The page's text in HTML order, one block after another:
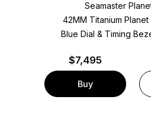
Seamaster
42MM Titanium
Blue Dial & Timing
$7,495
Buy